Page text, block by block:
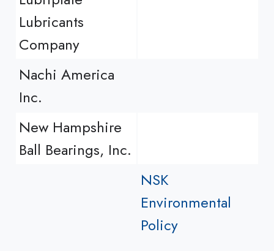
Lubricants
Company
Nachi America
Inc.
New Hampshire
Ball Bearings, Inc.
NSK
Environmental
Policy